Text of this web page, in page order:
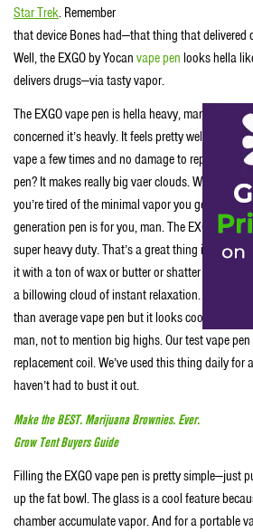
Star Trek. Remember
that device Bones had—that thing that delivered
Well, the EXGO by Yocan vape pen looks hella
delivers drugs—via tasty vapor.
The EXGO vape pen is hella heavy, man. Well as
concerned it’s heavly. It feels pretty well built
vape a few times and no damage to report. The
pen? It makes really big vaer clouds. Who
you’re tired of the minimal vapor you get from
generation pen is for you, man. The EXGO’s
super heavy duty. That’s a great thing in a
it with a ton of wax or butter or shatter and it’ll
a billowing cloud of instant relaxation. Sure, the
than average vape pen but it looks cool and big
man, not to mention big highs. Our test vape
replacement coil. We’ve used this thing daily
haven’t had to bust it out.
Make the BEST. Marijuana Brownies. Ever.
Grow Tent Buyers Guide
Filling the EXGO vape pen is pretty simple—just
up the fat bowl. The glass is a cool feature
chamber accumulate vapor. And for a portable